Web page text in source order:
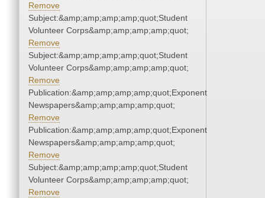
Remove
Subject:&amp;amp;amp;amp;quot;Student
Volunteer Corps&amp;amp;amp;amp;quot;
Remove
Subject:&amp;amp;amp;amp;quot;Student
Volunteer Corps&amp;amp;amp;amp;quot;
Remove
Publication:&amp;amp;amp;amp;quot;Exponent
Newspapers&amp;amp;amp;amp;quot;
Remove
Publication:&amp;amp;amp;amp;quot;Exponent
Newspapers&amp;amp;amp;amp;quot;
Remove
Subject:&amp;amp;amp;amp;quot;Student
Volunteer Corps&amp;amp;amp;amp;quot;
Remove